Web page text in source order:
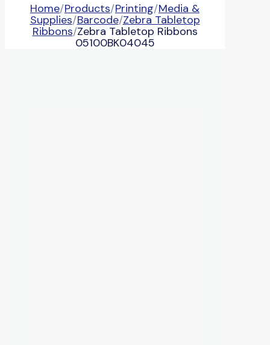
Home/Products/Printing/Media &
Supplies/Barcode/Zebra Tabletop
Ribbons/Zebra Tabletop Ribbons
05100BK04045